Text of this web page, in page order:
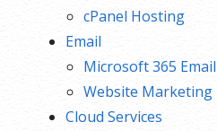
cPanel Hosting
Email
Microsoft 365 Email
Website Marketing
Cloud Services